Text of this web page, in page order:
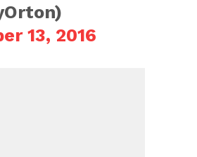
13, 2016